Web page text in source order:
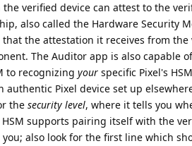
verified device can attest to the
also called the Hardware Security
the attestation it receives from the
The Auditor app is also capable
to recognizing your specific Pixel's
Pixel device set up
the security level, where it tells you
supports pairing itself with the
also look for the first line which